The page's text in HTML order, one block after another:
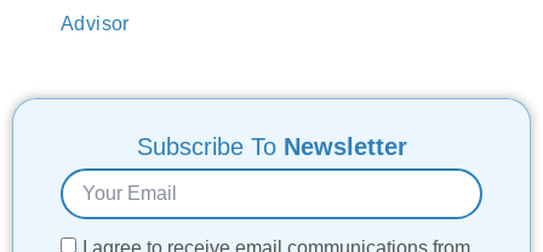
Advisor
Subscribe To Newsletter
I agree to receive email communications from